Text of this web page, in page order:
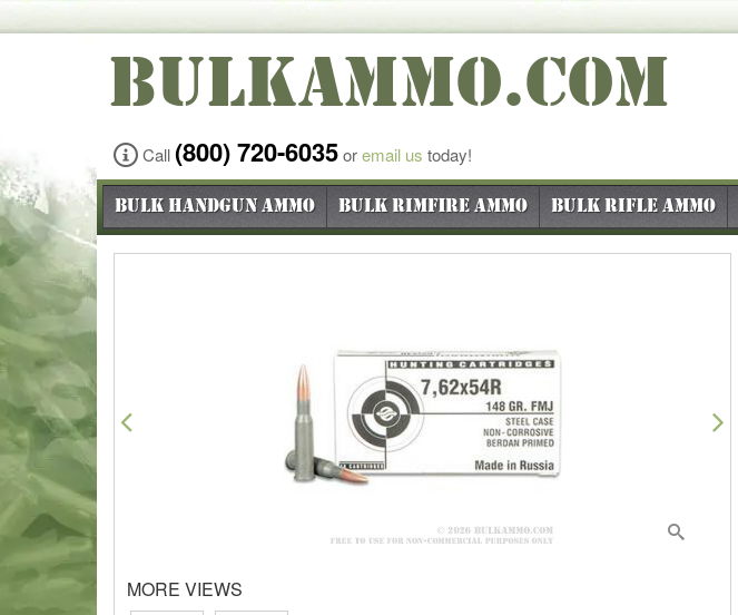
BULKAMMO.COM
Call (800) 720-6035oremail us today!
Bulk Handgun Ammo Bulk Rimfire Ammo Bulk Rifle Ammo
Previous
MORE VIEWS